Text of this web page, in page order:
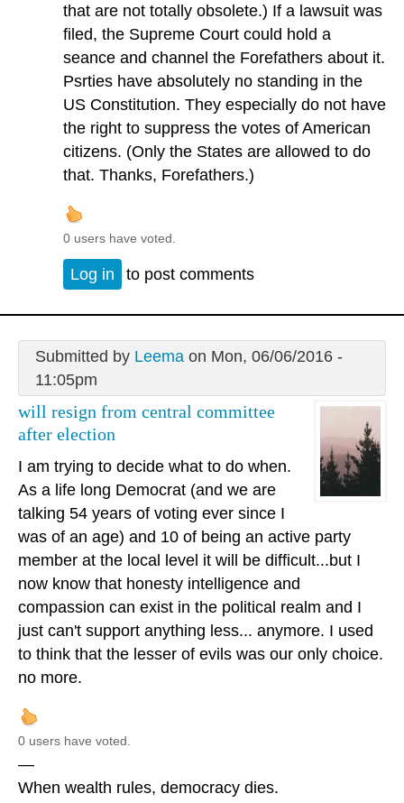
that are not totally obsolete.) If a lawsuit was
filed, the Supreme Court could hold a
seance and channel the Forefathers about it.
Psrties have absolutely no standing in the
US Constitution. They especially do not have
the right to suppress the votes of American
citizens. (Only the States are allowed to do
that. Thanks, Forefathers.)
0 users have voted.
Log in to post comments
Submitted by Leemaon Mon, 06/06/2016 -
11:05pm
will resign from central committee
after election
I am trying to decide what to do when.
As a life long Democrat (and we are
talking 54 years of voting ever since I
was of an age) and 10 of being an active party
member at the local level it will be difficult...but I
now know that honesty intelligence and
compassion can exist in the political realm and I
just can't support anything less... anymore. I used
to think that the lesser of evils was our only choice.
no more.
0 users have voted.
—
When wealth rules, democracy dies.